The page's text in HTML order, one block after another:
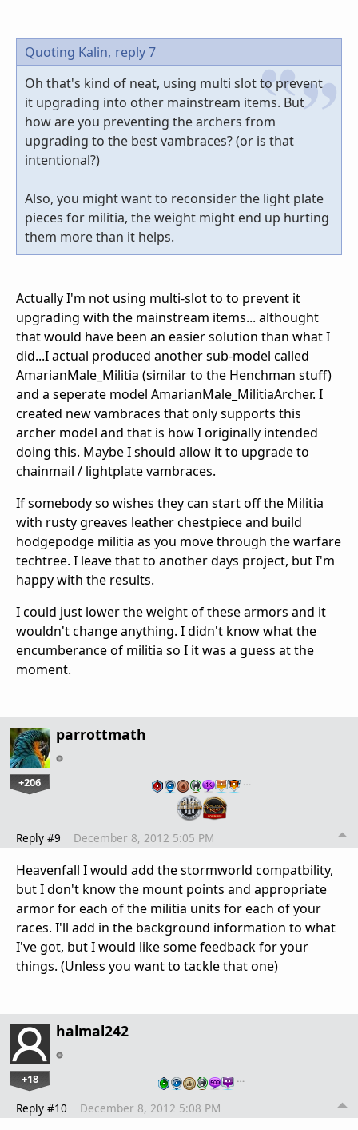
Quoting Kalin, reply 7
Oh that's kind of neat, using multi slot to prevent
it upgrading into other mainstream items. But
how are you preventing the archers from
upgrading to the best vambraces? (or is that
intentional?)
Also, you might want to reconsider the light plate
pieces for militia, the weight might end up hurting
them more than it helps.
Actually I'm not using multi-slot to to prevent it
upgrading with the mainstream items... althought
that would have been an easier solution than what I
did...I actual produced another sub-model called
AmarianMale_Militia (similar to the Henchman stuff)
and a seperate model AmarianMale_MilitiaArcher. I
created new vambraces that only supports this
archer model and that is how I originally intended
doing this. Maybe I should allow it to upgrade to
chainmail / lightplate vambraces.
If somebody so wishes they can start off the Militia
with rusty greaves leather chestpiece and build
hodgepodge militia as you move through the warfare
techtree. I leave that to another days project, but I'm
happy with the results.
I could just lower the weight of these armors and it
wouldn't change anything. I didn't know what the
encumberance of militia so I it was a guess at the
moment.
parrottmath
+206 …
Reply #9 December 8, 2012 5:05 PM
Heavenfall I would add the stormworld compatbility,
but I don't know the mount points and appropriate
armor for each of the militia units for each of your
races. I'll add in the background information to what
I've got, but I would like some feedback for your
things. (Unless you want to tackle that one)
halmal242
+18 …
Reply #10 December 8, 2012 5:08 PM